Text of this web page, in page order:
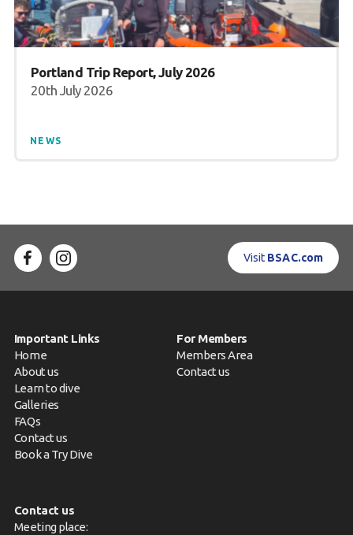
Portland Trip Report, July 2026
20th July 2026
NEWS
Visit BSAC.com
Important Links
Home
About us
Learn to dive
Galleries
FAQs
Contact us
Book a Try Dive
For Members
Members Area
Contact us
Contact us
Meeting place: